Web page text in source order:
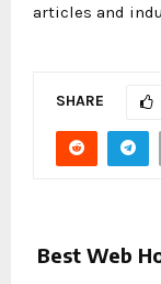
articles and
SHARE
Best Web